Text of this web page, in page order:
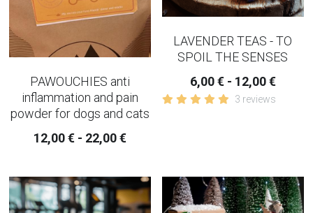
PAWOUCHIES anti
inflammation and pain
powder for dogs and cats
12,00 € - 22,00 €
LAVENDER TEAS - TO
SPOIL THE SENSES
6,00 € - 12,00 €
3 reviews
HERBAL CONSULTATION
IRIDOLOGY